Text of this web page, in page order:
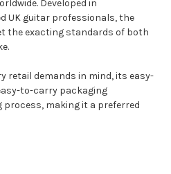
Developed in
UK guitar professionals, the
the exacting standards of both
retail demands in mind, its easy-
to-carry packaging
making it a preferred